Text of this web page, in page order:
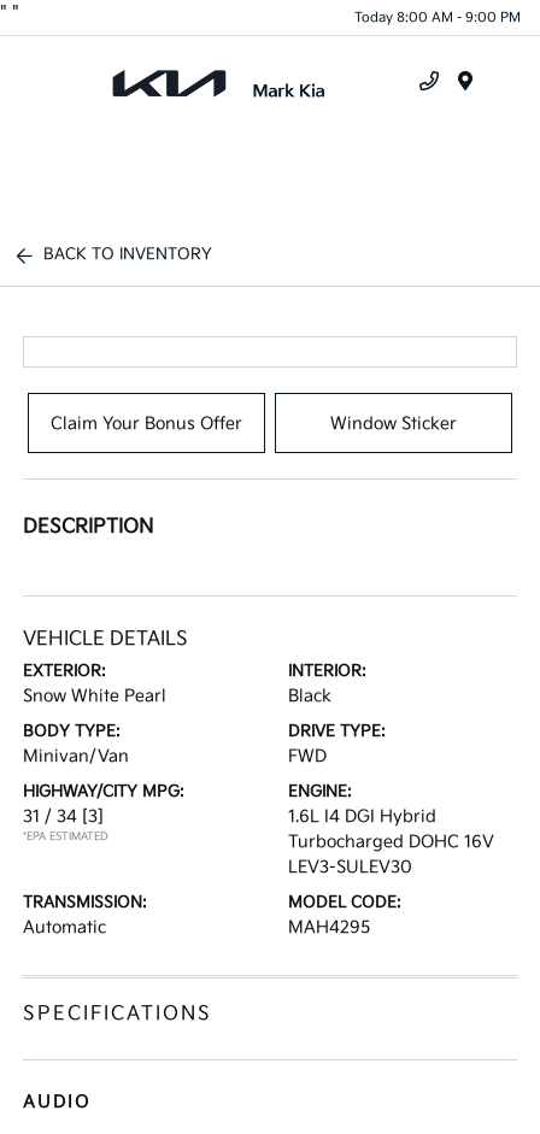
" " Today 8:00 AM - 9:00 PM
BACK TO INVENTORY
Claim Your Bonus Offer Window Sticker
DESCRIPTION
VEHICLE DETAILS
EXTERIOR:
Snow White Pearl
INTERIOR:
Black
BODY TYPE:
Minivan/Van
DRIVE TYPE:
FWD
HIGHWAY/CITY MPG:
31 / 34 [3]
*EPA ESTIMATED
ENGINE:
1.6L I4 DGI Hybrid
Turbocharged DOHC 16V
LEV3-SULEV30
TRANSMISSION:
Automatic
MODEL CODE:
MAH4295
SPECIFICATIONS
AUDIO